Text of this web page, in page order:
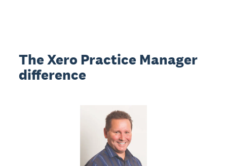
The Xero Practice Manager
difference